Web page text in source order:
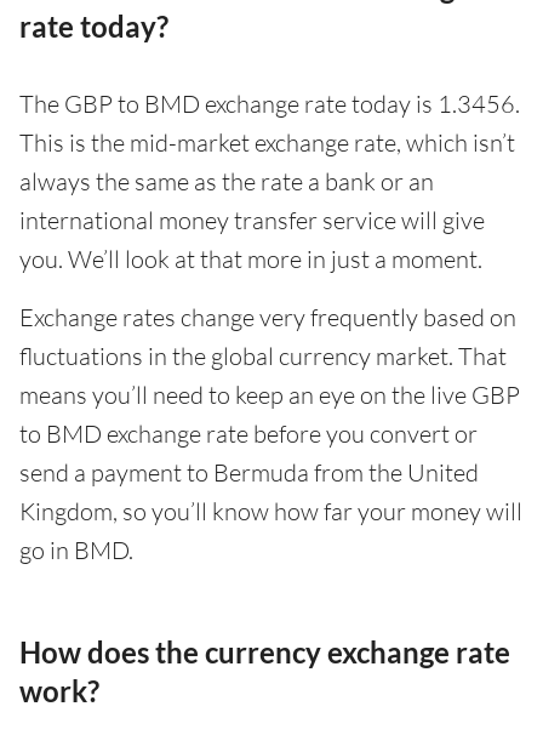
rate today?
The GBP to BMD exchange rate today is 1.3456.
This is the mid-market exchange rate, which isn’t
always the same as the rate a bank or an
international money transfer service will give
you. We’ll look at that more in just a moment.
Exchange rates change very frequently based on
fluctuations in the global currency market. That
means you’ll need to keep an eye on the live GBP
to BMD exchange rate before you convert or
send a payment to Bermuda from the United
Kingdom, so you’ll know how far your money will
go in BMD.
How does the currency exchange rate
work?